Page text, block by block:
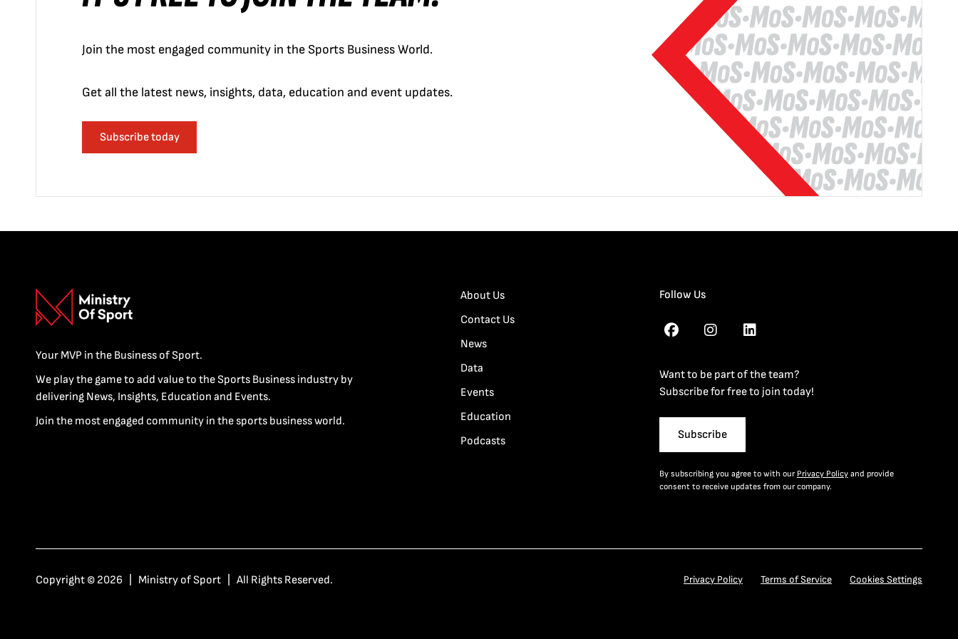
Join the most engaged community in the Sports Business World.
Get all the latest news, insights, data, education and event updates.
Subscribe today
Your MVP in the Business of Sport.
We play the game to add value to the Sports Business industry by
delivering News, Insights, Education and Events.
Join the most engaged community in the sports business world.
About Us
Contact Us
News
Data
Events
Education
Podcasts
Follow Us
Want to be part of the team?
Subscribe for free to join today!
Subscribe
By subscribing you agree to with our Privacy Policyand provide
consent to receive updates from our company.
Copyright © 2026 | Ministry of Sport | All Rights Reserved. Privacy Policy Terms of Service Cookies Settings